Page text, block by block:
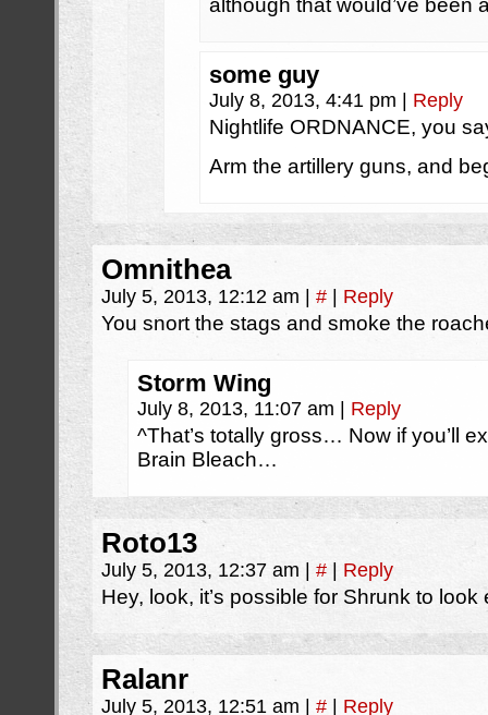
although that would’ve been
some guy
July 8, 2013, 4:41 pm Reply
Nightlife ORDNANCE, you
Arm the artillery guns, and
Omnithea
July 5, 2013, 12:12 am # Reply
You snort the stags and smoke the
Storm Wing
July 8, 2013, 11:07 am Reply
^That’s totally gross… Now if you’ll
Brain Bleach…
Roto13
July 5, 2013, 12:37 am # Reply
Hey, look, it’s possible for Shrunk to
Ralanr
July 5, 2013, 12:51 am # Reply